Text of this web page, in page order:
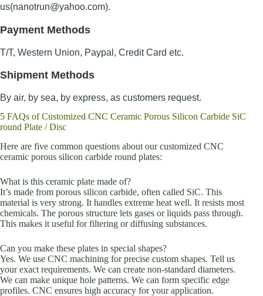
us(nanotrun@yahoo.com).
Payment Methods
T/T, Western Union, Paypal, Credit Card etc.
Shipment Methods
By air, by sea, by express, as customers request.
5 FAQs of Customized CNC Ceramic Porous Silicon Carbide SiC
round Plate / Disc
Here are five common questions about our customized CNC
ceramic porous silicon carbide round plates:
What is this ceramic plate made of?
It’s made from porous silicon carbide, often called SiC. This
material is very strong. It handles extreme heat well. It resists most
chemicals. The porous structure lets gases or liquids pass through.
This makes it useful for filtering or diffusing substances.
Can you make these plates in special shapes?
Yes. We use CNC machining for precise custom shapes. Tell us
your exact requirements. We can create non-standard diameters.
We can make unique hole patterns. We can form specific edge
profiles. CNC ensures high accuracy for your application.